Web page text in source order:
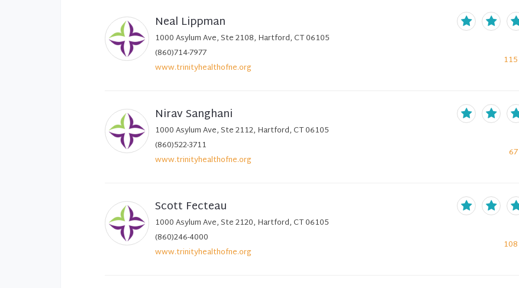
Neal Lippman
1000 Asylum Ave, Ste 2108, Hartford, CT 06105
(860)714-7977
www.trinityhealthofne.org
115
Nirav Sanghani
1000 Asylum Ave, Ste 2112, Hartford, CT 06105
(860)522-3711
www.trinityhealthofne.org
67
Scott Fecteau
1000 Asylum Ave, Ste 2120, Hartford, CT 06105
(860)246-4000
www.trinityhealthofne.org
108